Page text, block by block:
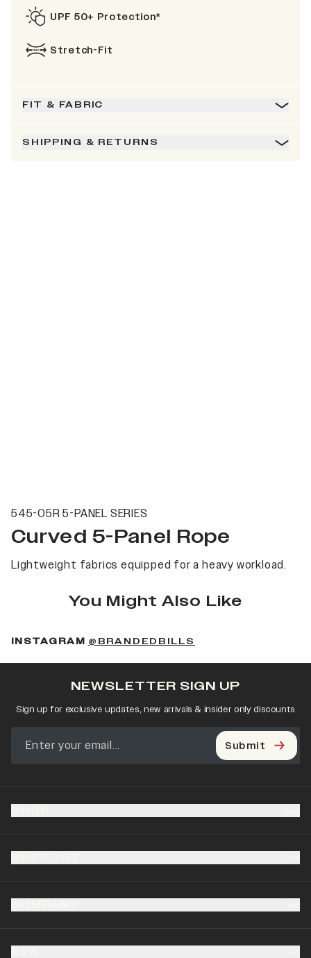
UPF 50+ Protection*
Stretch-Fit
FIT & FABRIC
SHIPPING & RETURNS
545-05R 5-PANEL SERIES
Curved 5-Panel Rope
Lightweight fabrics equipped for a heavy workload.
You Might Also Like
INSTAGRAM @BRANDEDBILLS
NEWSLETTER SIGN UP
Sign up for exclusive updates, new arrivals & insider only discounts
Submit